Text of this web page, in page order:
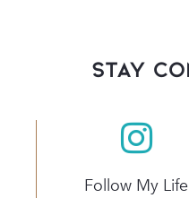
stay
Follow My Life